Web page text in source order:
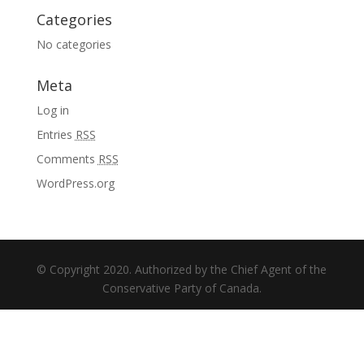
Categories
No categories
Meta
Log in
Entries RSS
Comments RSS
WordPress.org
© Copyright 2020. Authorized by the Chief Agent of the
Conservative Party of Canada.